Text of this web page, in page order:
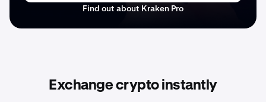
Find out about Kraken Pro
Exchange crypto instantly